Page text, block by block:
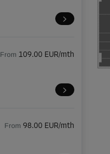
From 109.00 EUR/mth
From 98.00 EUR/mth